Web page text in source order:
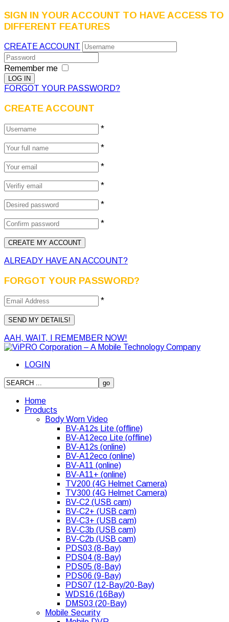
SIGN IN YOUR ACCOUNT TO HAVE ACCESS TO
DIFFERENT FEATURES
CREATE ACCOUNT
Remember me
FORGOT YOUR PASSWORD?
CREATE ACCOUNT
*
*
*
*
*
*
ALREADY HAVE AN ACCOUNT?
FORGOT YOUR PASSWORD?
*
AAH, WAIT, I REMEMBER NOW!
LOGIN
Home
Products
Body Worn Video
BV-A12s Lite (offline)
BV-A12eco Lite (offline)
BV-A12s (online)
BV-A12eco (online)
BV-A11 (online)
BV-A11+ (online)
TV200 (4G Helmet Camera)
TV300 (4G Helmet Camera)
BV-C2 (USB cam)
BV-C2+ (USB cam)
BV-C3+ (USB cam)
BV-C3b (USB cam)
BV-C2b (USB cam)
PDS03 (8-Bay)
PDS04 (8-Bay)
PDS05 (8-Bay)
PDS06 (9-Bay)
PDS07 (12-Bay/20-Bay)
WDS16 (16Bay)
DMS03 (20-Bay)
Mobile Security